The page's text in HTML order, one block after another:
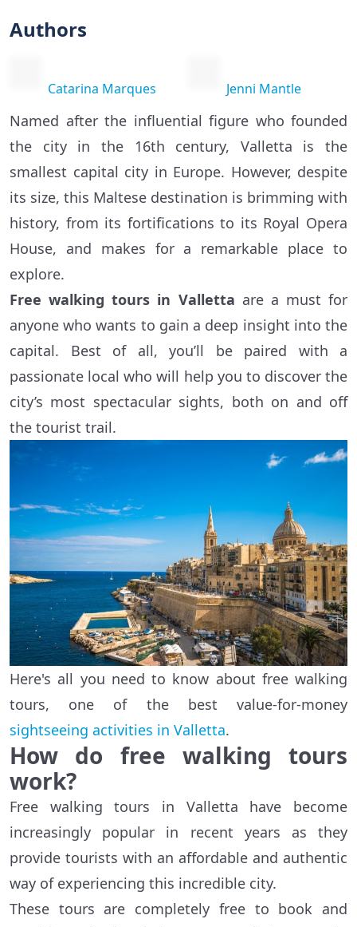
Authors
Catarina Marques Jenni Mantle
Named after the influential figure who founded
the city in the 16th century, Valletta is the
smallest capital city in Europe. However, despite
its size, this Maltese destination is brimming with
history, from its fortifications to its Royal Opera
House, and makes for a remarkable place to
explore.
Free walking tours in Valletta are a must for
anyone who wants to gain a deep insight into the
capital. Best of all, you’ll be paired with a
passionate local who will help you to discover the
city’s most spectacular sights, both on and off
the tourist trail.
Here's all you need to know about free walking
tours, one of the best value-for-money
sightseeing activities in Valletta.
How do free walking tours
work?
Free walking tours in Valletta have become
increasingly popular in recent years as they
provide tourists with an affordable and authentic
way of experiencing this incredible city.
These tours are completely free to book and